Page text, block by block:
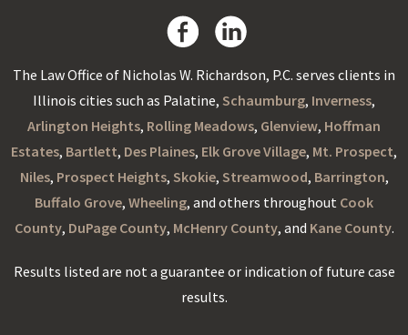
The Law Office of Nicholas W. Richardson, P.C. serves clients in
Illinois cities such as Palatine, Schaumburg, Inverness,
Arlington Heights, Rolling Meadows, Glenview, Hoffman
Estates, Bartlett, Des Plaines, Elk Grove Village, Mt. Prospect,
Niles, Prospect Heights, Skokie, Streamwood, Barrington,
Buffalo Grove, Wheeling, and others throughout Cook
County, DuPage County, McHenry County, and Kane County.
Results listed are not a guarantee or indication of future case
results.